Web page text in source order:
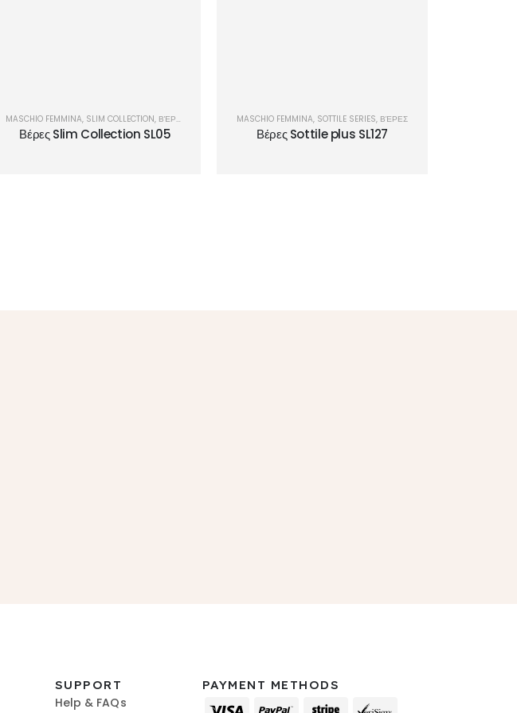
MASCHIO FEMMINA, SLIM COLLECTION, ΒΈΡΕΣ
Βέρες Slim Collection SL05
MASCHIO FEMMINA, SOTTILE SERIES, ΒΈΡΕΣ
Βέρες Sottile plus SL127
SUPPORT
Help & FAQs
PAYMENT METHODS